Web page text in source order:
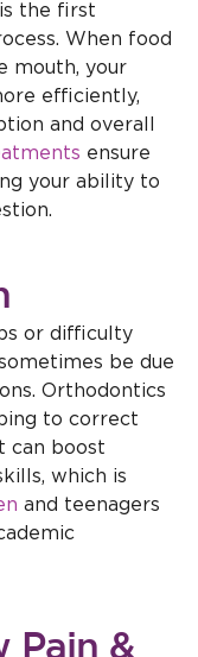
the first
When food
mouth, your
efficiently,
and overall
ensure
your ability to
or difficulty
be due
Orthodontics
to correct
can boost
which is
and teenagers
Pain &